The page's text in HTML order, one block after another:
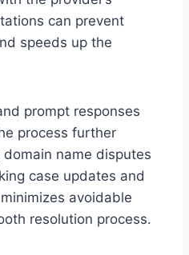
can prevent
speeds up the
prompt responses
process further
name disputes
case updates and
avoidable
resolution process.